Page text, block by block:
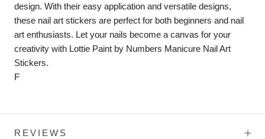
design. With their easy application and versatile designs,
these nail art stickers are perfect for both beginners and nail
art enthusiasts. Let your nails become a canvas for your
creativity with Lottie Paint by Numbers Manicure Nail Art
Stickers.
F
REVIEWS